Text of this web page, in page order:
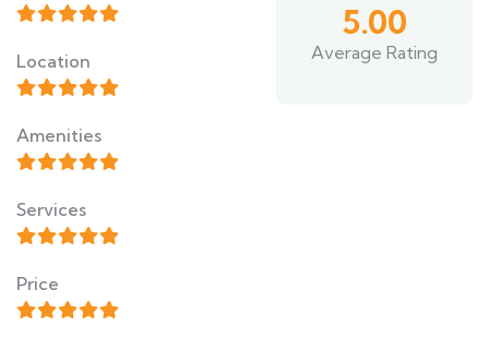
Location
Amenities
Services
Price
5.00
Average Rating